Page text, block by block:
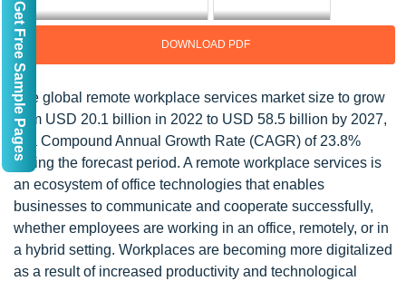
DOWNLOAD PDF
The global remote workplace services market size to grow
from USD 20.1 billion in 2022 to USD 58.5 billion by 2027,
at a Compound Annual Growth Rate (CAGR) of 23.8%
during the forecast period. A remote workplace services is
an ecosystem of office technologies that enables
businesses to communicate and cooperate successfully,
whether employees are working in an office, remotely, or in
a hybrid setting. Workplaces are becoming more digitalized
as a result of increased productivity and technological
Get Free Sample Pages